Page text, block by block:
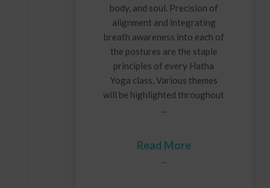
body, and soul. Precision of
alignment and integrating
breath awareness into each of
the postures are the staple
principles of every Hatha
Yoga class. Various themes
will be highlighted throughout
...
Read More
...